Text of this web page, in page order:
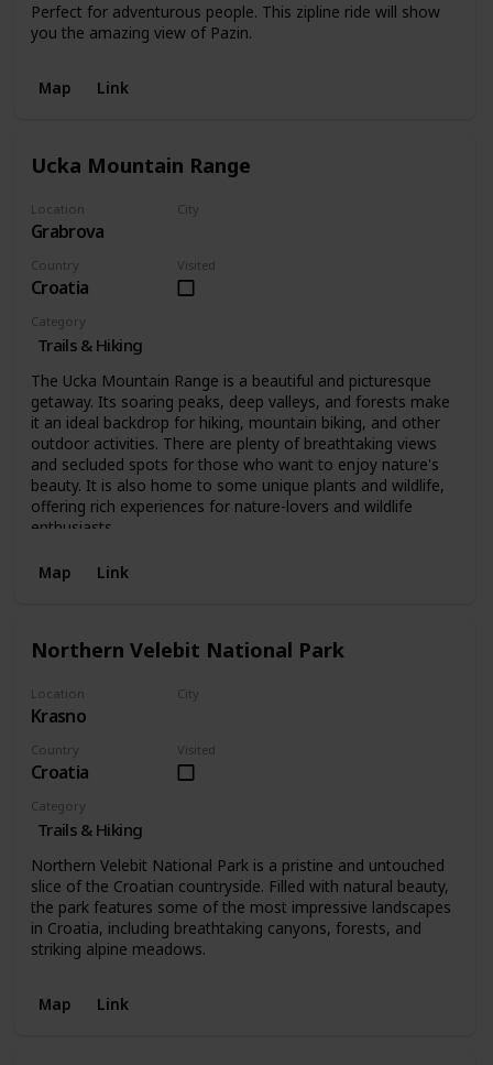
Perfect for adventurous people. This zipline ride will show
you the amazing view of Pazin.
Map Link
Ucka Mountain Range
Location
Grabrova
City
Country
Croatia
Visited
Category
Trails & Hiking
The Ucka Mountain Range is a beautiful and picturesque
getaway. Its soaring peaks, deep valleys, and forests make
it an ideal backdrop for hiking, mountain biking, and other
outdoor activities. There are plenty of breathtaking views
and secluded spots for those who want to enjoy nature's
beauty. It is also home to some unique plants and wildlife,
offering rich experiences for nature-lovers and wildlife
enthusiasts.
Map Link
Northern Velebit National Park
Location
Krasno
City
Country
Croatia
Visited
Category
Trails & Hiking
Northern Velebit National Park is a pristine and untouched
slice of the Croatian countryside. Filled with natural beauty,
the park features some of the most impressive landscapes
in Croatia, including breathtaking canyons, forests, and
striking alpine meadows.
Map Link